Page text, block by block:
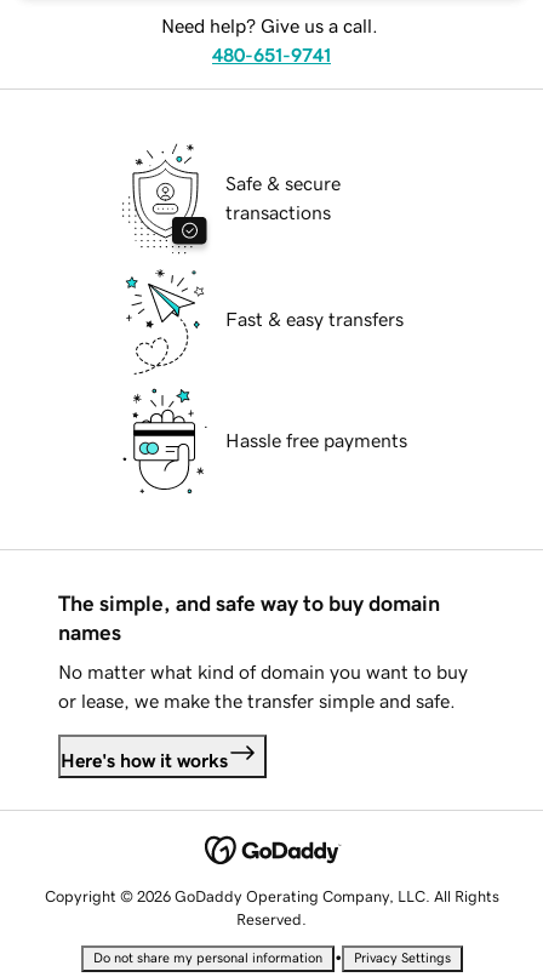
Need help? Give us a call.
480-651-9741
Safe & secure
transactions
Fast & easy transfers
Hassle free payments
The simple, and safe way to buy domain
names
No matter what kind of domain you want to buy
or lease, we make the transfer simple and safe.
Here's how it works
Copyright © 2026 GoDaddy Operating Company, LLC. All Rights
Reserved.
Do not share my personal information • Privacy Settings